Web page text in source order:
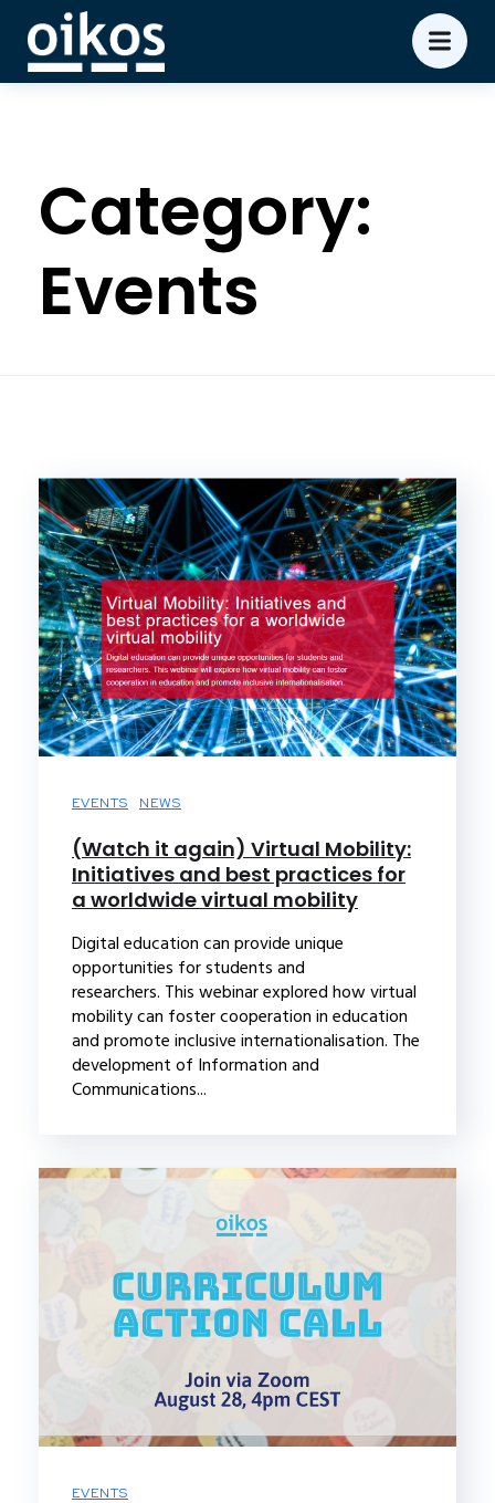
Category:
Events
EVENTS NEWS
(Watch it again) Virtual Mobility:
Initiatives and best practices for
a worldwide virtual mobility
Digital education can provide unique
opportunities for students and
researchers. This webinar explored how virtual
mobility can foster cooperation in education
and promote inclusive internationalisation. The
development of Information and
Communications...
EVENTS